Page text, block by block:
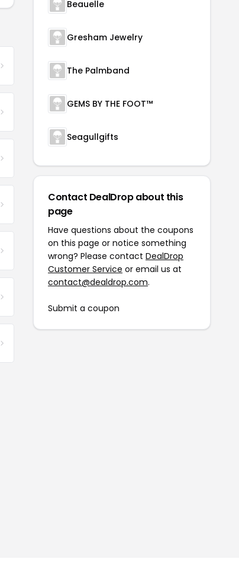
Beauelle
Gresham Jewelry
The Palmband
GEMS BY THE FOOT™
Seagullgifts
Contact DealDrop about this
page
Have questions about the coupons
on this page or notice something
wrong? Please contact DealDrop
Customer Service or email us at
contact@dealdrop.com.
Submit a coupon